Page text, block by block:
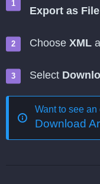
Export as File
Choose XML
Select
Want to see
Download